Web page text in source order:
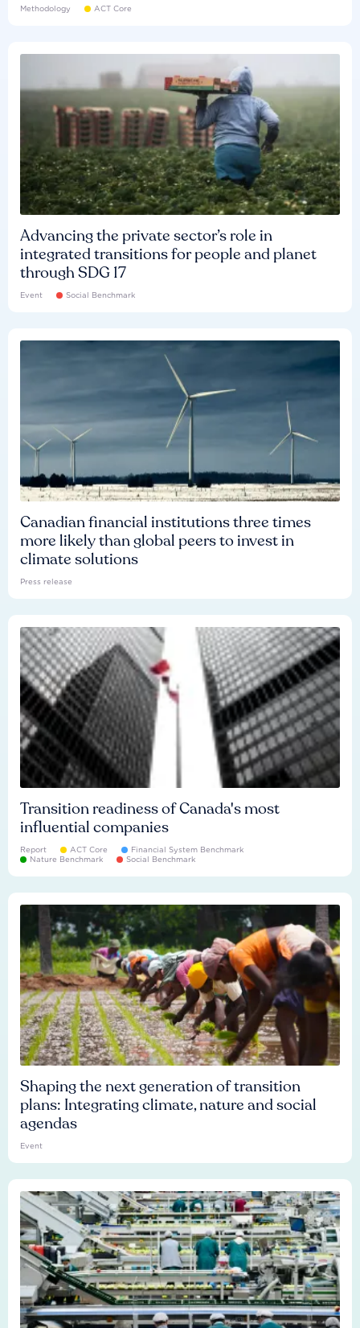
Methodology ACT Core
Advancing the private sector’s role in
integrated transitions for people and planet
through SDG 17
Event Social Benchmark
Canadian financial institutions three times
more likely than global peers to invest in
climate solutions
Press release
Transition readiness of Canada's most
influential companies
Report ACT Core
Financial System Benchmark
Nature Benchmark
Social Benchmark
Shaping the next generation of transition
plans: Integrating climate, nature and social
agendas
Event